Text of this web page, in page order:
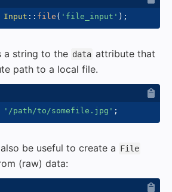
Input :: file ( 'file_input' ) ;
a string to the data attribute that
path to a local file.
'/path/to/somefile.jpg' ;
be useful to create a File
(raw) data: